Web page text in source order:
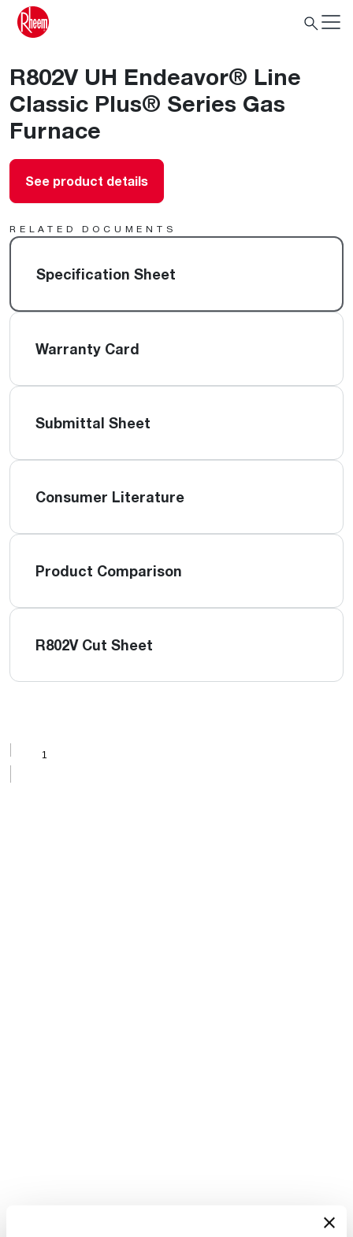
R802V UH Endeavor® Line
Classic Plus® Series Gas
Furnace
See product details
RELATED DOCUMENTS
Specification Sheet
Warranty Card
Submittal Sheet
Consumer Literature
Product Comparison
R802V Cut Sheet